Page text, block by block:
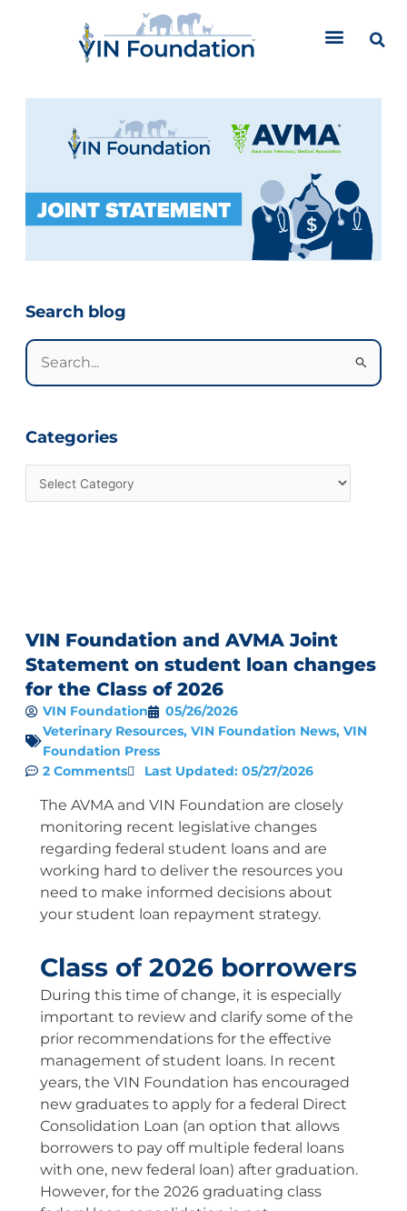
Search blog
Search
for:
Categories
Categories
VIN Foundation and AVMA Joint
Statement on student loan changes
for the Class of 2026
VIN Foundation
05/26/2026
Veterinary Resources, VIN Foundation News, VIN
Foundation Press
2 Comments
Last Updated: 05/27/2026
The AVMA and VIN Foundation are closely
monitoring recent legislative changes
regarding federal student loans and are
working hard to deliver the resources you
need to make informed decisions about
your student loan repayment strategy.
Class of 2026 borrowers
During this time of change, it is especially
important to review and clarify some of the
prior recommendations for the effective
management of student loans. In recent
years, the VIN Foundation has encouraged
new graduates to apply for a federal Direct
Consolidation Loan (an option that allows
borrowers to pay off multiple federal loans
with one, new federal loan) after graduation.
However, for the 2026 graduating class